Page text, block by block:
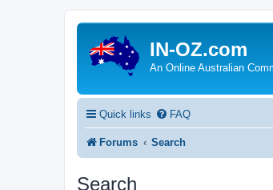
IN-OZ.com
An Online Australian
Quick links FAQ
Forums Search
Search